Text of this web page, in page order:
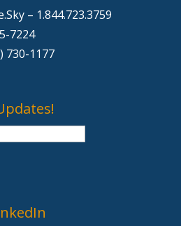
– 1.844.723.3759
7224
730-1177